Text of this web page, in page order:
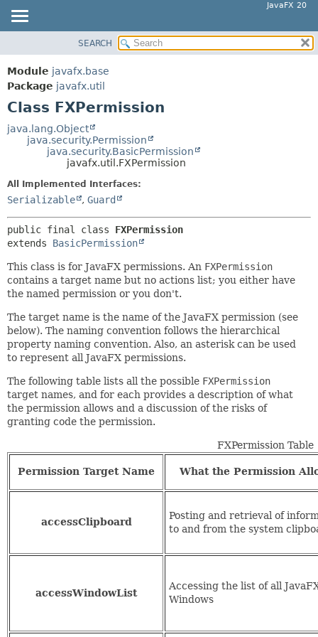
JavaFX 20
MODULE
PACKAGE
CLASS
USE
TREE
INDEX
HELP
SUMMARY:
DETAIL:
SEARCH
Module javafx.base
Package javafx.util
Class FXPermission
java.lang.Object
java.security.Permission
java.security.BasicPermission
javafx.util.FXPermission
All Implemented Interfaces:
Serializable , Guard
public final class FXPermission
extends BasicPermission
This class is for JavaFX permissions. An FXPermission
contains a target name but no actions list; you either have
the named permission or you don't.
The target name is the name of the JavaFX permission (see
below). The naming convention follows the hierarchical
property naming convention. Also, an asterisk can be used
to represent all JavaFX permissions.
The following table lists all the possible FXPermission
target names, and for each provides a description of what
the permission allows and a discussion of the risks of
granting code the permission.
FXPermission Table
Permission Target Name What the Permission
accessClipboard
Posting and retrieval of
to and from the system
accessWindowList
Accessing the list of all
Windows